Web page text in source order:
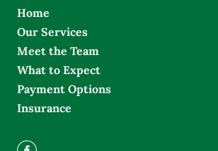
Home
Our Services
Meet the Team
What to Expect
Payment Options
Insurance